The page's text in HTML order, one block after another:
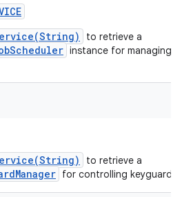
to retrieve a
instance for managing
to retrieve a
for controlling keyguard.